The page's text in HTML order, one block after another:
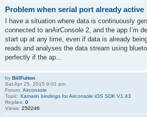
Problem when serial port already active
I have a situation where data is continuously
connected to anAirConsole 2, and the app I’m
start up at any time, even if data is already
reads and analyses the data stream using
perfectly if the ap...
by BillFulton
Sat Apr 25, 2015 9:01 pm
Forum: Airconsole
Topic: Xamarin bindings for Airconsole iOS SDK V1.43
Replies: 0
Views: 250246